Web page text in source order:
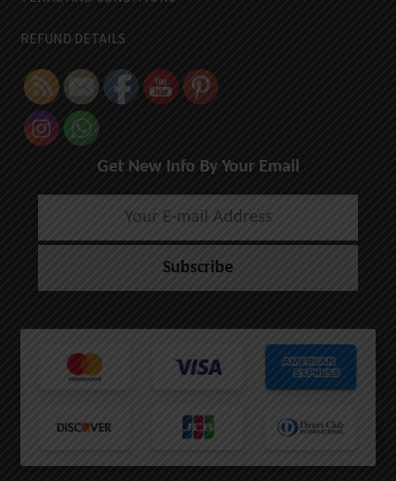
REFUND DETAILS
Get New Info By Your Email